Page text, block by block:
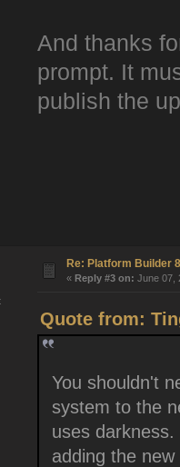
And thanks
prompt. It
publish the
Re: Platform Builder
« Reply #3 on: June 07,
Quote from:
You shouldn't
system to the
uses
adding the